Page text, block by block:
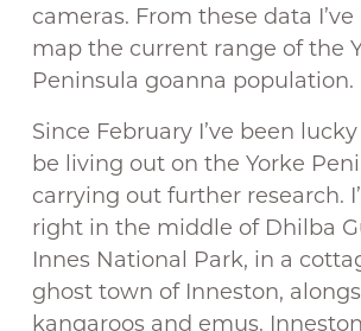
cameras. From these data
map the current range of the
Peninsula goanna population.
Since February I’ve been
be living out on the Yorke
carrying out further research.
right in the middle of Dhilba
Innes National Park, in a
ghost town of Inneston,
kangaroos and emus.